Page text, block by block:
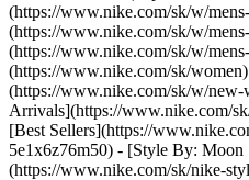
(https://www.nike.com/sk/w/
(https://www.nike.com/sk/w/
(https://www.nike.com/sk/w/
(https://www.nike.com/sk/
(https://www.nike.com/sk/w/
Arrivals](https://www.nike.com/
[Best Sellers](https://
5e1x6z76m50) - [Style By: Moon
(https://www.nike.com/sk/nike-